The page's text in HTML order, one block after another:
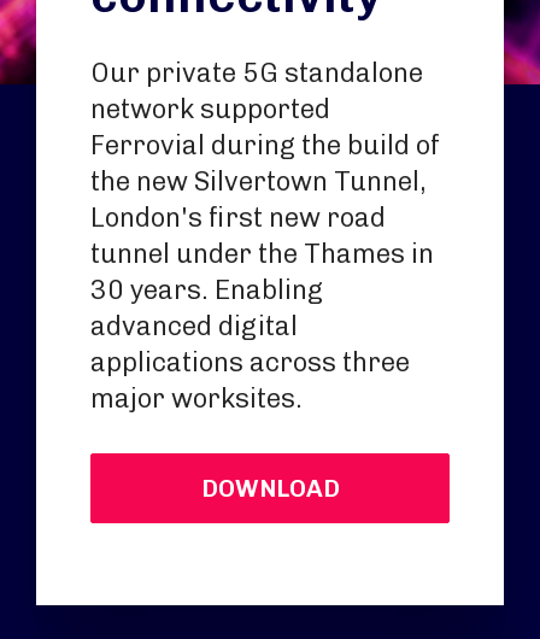
Our private 5G standalone
network supported
Ferrovial during the build of
the new Silvertown Tunnel,
London's first new road
tunnel under the Thames in
30 years. Enabling
advanced digital
applications across three
major worksites.
DOWNLOAD